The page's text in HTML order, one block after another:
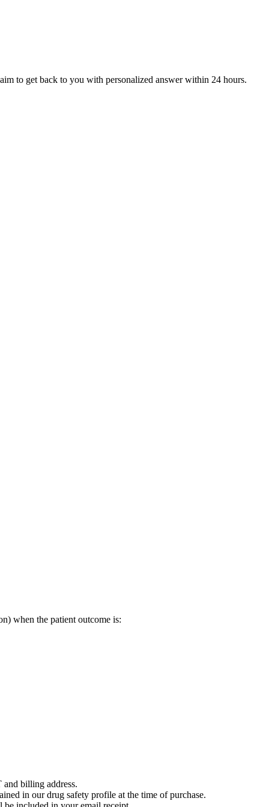
to get back to you with personalized answer within 24 hours.
when the patient outcome is:
billing address.
in our drug safety profile at the time of purchase.